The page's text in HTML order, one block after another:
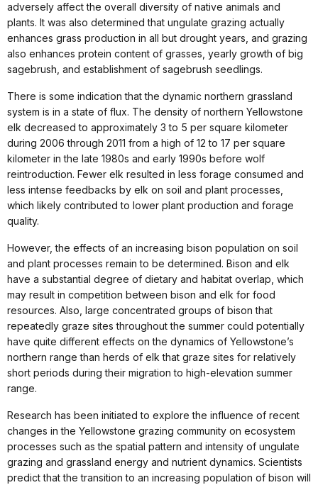
adversely affect the overall diversity of native animals and
plants. It was also determined that ungulate grazing actually
enhances grass production in all but drought years, and grazing
also enhances protein content of grasses, yearly growth of big
sagebrush, and establishment of sagebrush seedlings.
There is some indication that the dynamic northern grassland
system is in a state of flux. The density of northern Yellowstone
elk decreased to approximately 3 to 5 per square kilometer
during 2006 through 2011 from a high of 12 to 17 per square
kilometer in the late 1980s and early 1990s before wolf
reintroduction. Fewer elk resulted in less forage consumed and
less intense feedbacks by elk on soil and plant processes,
which likely contributed to lower plant production and forage
quality.
However, the effects of an increasing bison population on soil
and plant processes remain to be determined. Bison and elk
have a substantial degree of dietary and habitat overlap, which
may result in competition between bison and elk for food
resources. Also, large concentrated groups of bison that
repeatedly graze sites throughout the summer could potentially
have quite different effects on the dynamics of Yellowstone’s
northern range than herds of elk that graze sites for relatively
short periods during their migration to high-elevation summer
range.
Research has been initiated to explore the influence of recent
changes in the Yellowstone grazing community on ecosystem
processes such as the spatial pattern and intensity of ungulate
grazing and grassland energy and nutrient dynamics. Scientists
predict that the transition to an increasing population of bison will